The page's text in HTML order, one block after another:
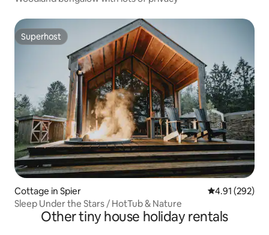
Superhost
Superhost
Cottage in Spier 4.91 out of 5
4.91 (292)
Sleep Under the Stars / HotTub & Nature
Other tiny house holiday rentals